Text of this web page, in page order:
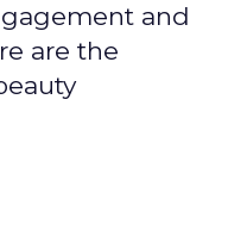
and
are the